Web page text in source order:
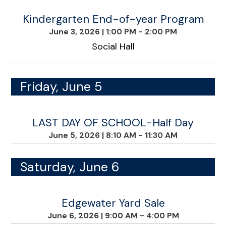
Kindergarten End-of-year Program
June 3, 2026 | 1:00 PM - 2:00 PM
Social Hall
Friday, June 5
LAST DAY OF SCHOOL-Half Day
June 5, 2026 | 8:10 AM - 11:30 AM
Saturday, June 6
Edgewater Yard Sale
June 6, 2026 | 9:00 AM - 4:00 PM